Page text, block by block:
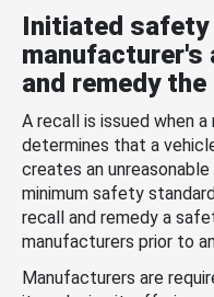
Initiated safety
manufacturer's
and remedy
A recall is issued when
determines that a
creates an
minimum safety
recall and remedy a
manufacturers prior to
Manufacturers are